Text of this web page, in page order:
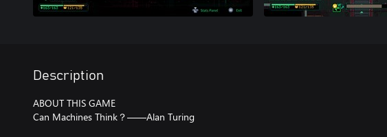
Description
ABOUT THIS GAME
Can Machines Think？——Alan Turing